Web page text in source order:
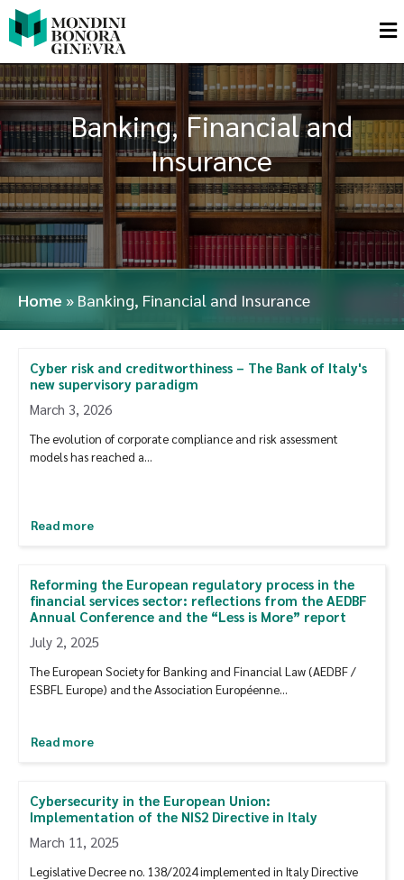
Banking, Financial and
Insurance
Home » Banking, Financial and Insurance
Cyber risk and creditworthiness – The Bank of Italy's
new supervisory paradigm
March 3, 2026
The evolution of corporate compliance and risk assessment
models has reached a…
Read more
Reforming the European regulatory process in the
financial services sector: reflections from the AEDBF
Annual Conference and the “Less is More” report
July 2, 2025
The European Society for Banking and Financial Law (AEDBF /
ESBFL Europe) and the Association Européenne…
Read more
Cybersecurity in the European Union:
Implementation of the NIS2 Directive in Italy
March 11, 2025
Legislative Decree no. 138/2024 implemented in Italy Directive